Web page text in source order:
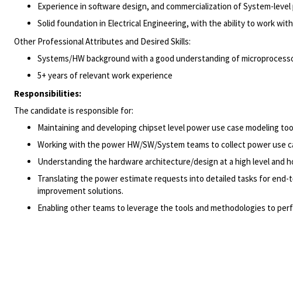
Experience in software design, and commercialization of System-
Solid foundation in Electrical Engineering, with the ability to work
Other Professional Attributes and Desired Skills:
Systems/HW background with a good understanding of
5+ years of relevant work experience
Responsibilities:
The candidate is responsible for:
Maintaining and developing chipset level power use case modeling
Working with the power HW/SW/System teams to collect power use
Understanding the hardware architecture/design at a high level and
Translating the power estimate requests into detailed tasks for
improvement solutions.
Enabling other teams to leverage the tools and methodologies to